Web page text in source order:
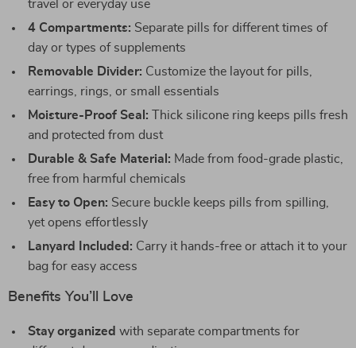
travel or everyday use
4 Compartments: Separate pills for different times of
day or types of supplements
Removable Divider: Customize the layout for pills,
earrings, rings, or small essentials
Moisture-Proof Seal: Thick silicone ring keeps pills fresh
and protected from dust
Durable & Safe Material: Made from food-grade plastic,
free from harmful chemicals
Easy to Open: Secure buckle keeps pills from spilling,
yet opens effortlessly
Lanyard Included: Carry it hands-free or attach it to your
bag for easy access
Benefits You’ll Love
Stay organized with separate compartments for